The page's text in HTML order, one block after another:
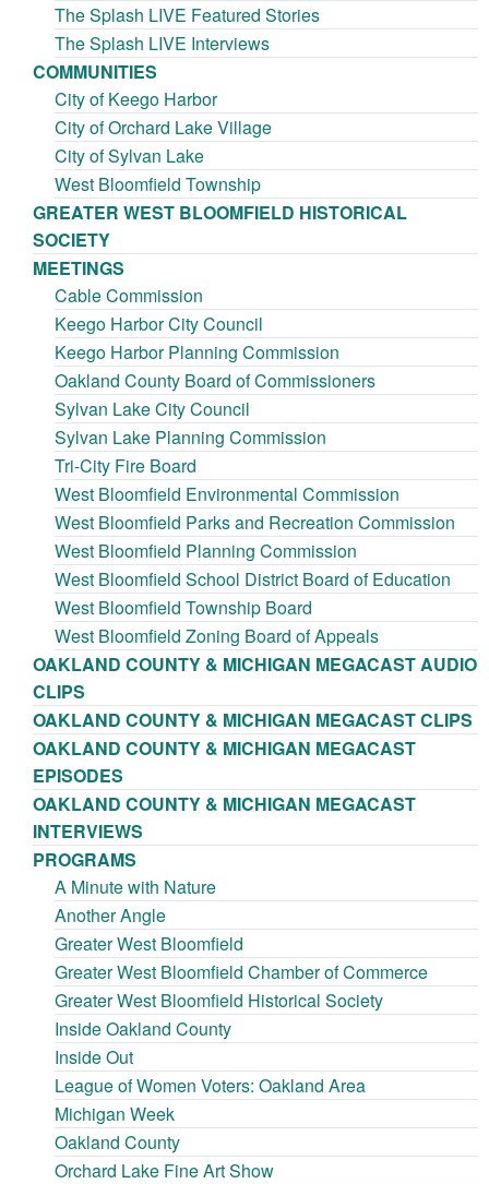
The Splash LIVE Featured Stories
The Splash LIVE Interviews
COMMUNITIES
City of Keego Harbor
City of Orchard Lake Village
City of Sylvan Lake
West Bloomfield Township
GREATER WEST BLOOMFIELD HISTORICAL
SOCIETY
MEETINGS
Cable Commission
Keego Harbor City Council
Keego Harbor Planning Commission
Oakland County Board of Commissioners
Sylvan Lake City Council
Sylvan Lake Planning Commission
Tri-City Fire Board
West Bloomfield Environmental Commission
West Bloomfield Parks and Recreation Commission
West Bloomfield Planning Commission
West Bloomfield School District Board of Education
West Bloomfield Township Board
West Bloomfield Zoning Board of Appeals
OAKLAND COUNTY & MICHIGAN MEGACAST AUDIO
CLIPS
OAKLAND COUNTY & MICHIGAN MEGACAST CLIPS
OAKLAND COUNTY & MICHIGAN MEGACAST
EPISODES
OAKLAND COUNTY & MICHIGAN MEGACAST
INTERVIEWS
PROGRAMS
A Minute with Nature
Another Angle
Greater West Bloomfield
Greater West Bloomfield Chamber of Commerce
Greater West Bloomfield Historical Society
Inside Oakland County
Inside Out
League of Women Voters: Oakland Area
Michigan Week
Oakland County
Orchard Lake Fine Art Show